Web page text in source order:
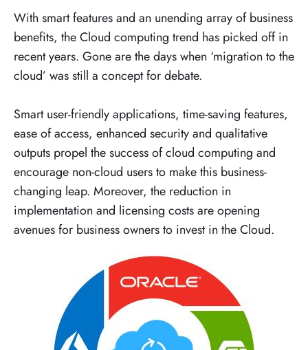
With smart features and an unending array of business
benefits, the Cloud computing trend has picked off in
recent years. Gone are the days when ‘migration to the
cloud’ was still a concept for debate.
Smart user-friendly applications, time-saving features,
ease of access, enhanced security and qualitative
outputs propel the success of cloud computing and
encourage non-cloud users to make this business-
changing leap. Moreover, the reduction in
implementation and licensing costs are opening
avenues for business owners to invest in the Cloud.